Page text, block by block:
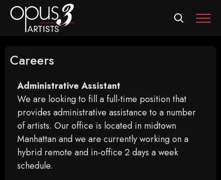
Careers
Administrative Assistant
We are looking to fill a full-time position that
provides administrative assistance to a number
of artists. Our office is located in midtown
Manhattan and we are currently working on a
hybrid remote and in-office 2 days a week
schedule.